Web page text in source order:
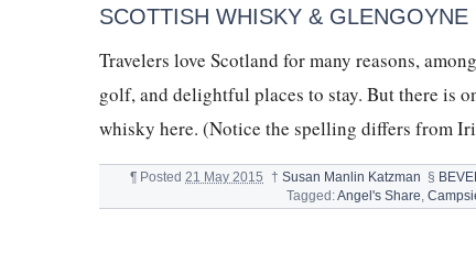
SCOTTISH WHISKY & GLENGOYNE
Travelers love Scotland for many reasons,
golf, and delightful places to stay. But there is
whisky here. (Notice the spelling differs from
¶ Posted 21 May 2015 † Susan Manlin Katzman §
Tagged:Angel's Share